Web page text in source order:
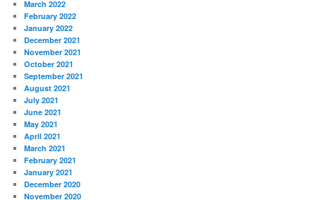
March 2022
February 2022
January 2022
December 2021
November 2021
October 2021
September 2021
August 2021
July 2021
June 2021
May 2021
April 2021
March 2021
February 2021
January 2021
December 2020
November 2020